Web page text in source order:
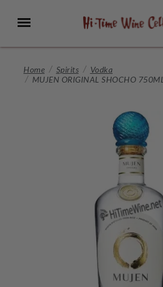
Main
Menu
Home Spirits
Vodka
MUJEN ORIGINAL SHOCHO 750ML